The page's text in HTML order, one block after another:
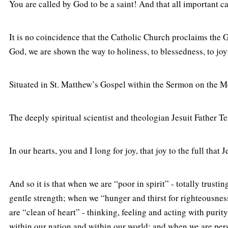
You are called by God to be a saint! And that all important
It is no coincidence that the Catholic Church proclaims the
God, we are shown the way to holiness, to blessedness, to
Situated in St. Matthew’s Gospel within the Sermon on the
The deeply spiritual scientist and theologian Jesuit Father
In our hearts, you and I long for joy, that joy to the full that
And so it is that when we are “poor in spirit” - totally
gentle strength; when we “hunger and thirst for
are “clean of heart” - thinking, feeling and acting with